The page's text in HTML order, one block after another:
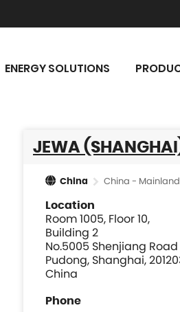
ENERGY SOLUTIONS
JEWA
China China - Mainland
Location
Room 1005, Floor 10,
Building 2
No.5005 Shenjiang Road
Pudong, Shanghai,
China